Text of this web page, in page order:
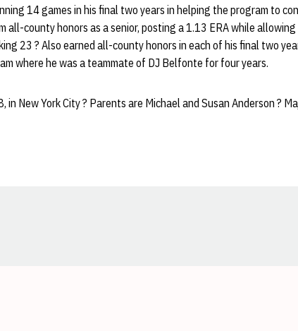
14 games in his final two years in helping the program to
all-county honors as a senior, posting a 1.13 ERA while
23 ? Also earned all-county honors in each of his final two
where he was a teammate of DJ Belfonte for four years.
in New York City ? Parents are Michael and Susan Anderson ?